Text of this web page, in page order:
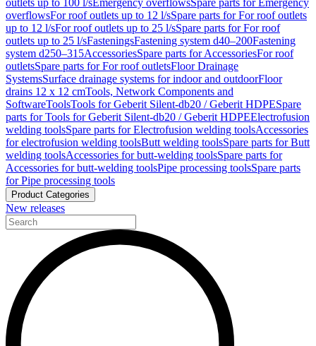
outlets up to 100 l/sEmergency overflowsSpare parts for Emergency
overflowsFor roof outlets up to 12 l/sSpare parts for For roof outlets
up to 12 l/sFor roof outlets up to 25 l/sSpare parts for For roof
outlets up to 25 l/sFasteningsFastening system d40–200Fastening
system d250–315AccessoriesSpare parts for AccessoriesFor roof
outletsSpare parts for For roof outletsFloor Drainage
SystemsSurface drainage systems for indoor and outdoorFloor
drains 12 x 12 cmTools, Network Components and
SoftwareToolsTools for Geberit Silent-db20 / Geberit HDPESpare
parts for Tools for Geberit Silent-db20 / Geberit HDPEElectrofusion
welding toolsSpare parts for Electrofusion welding toolsAccessories
for electrofusion welding toolsButt welding toolsSpare parts for Butt
welding toolsAccessories for butt-welding toolsSpare parts for
Accessories for butt-welding toolsPipe processing toolsSpare parts
for Pipe processing tools
Product Categories
New releases